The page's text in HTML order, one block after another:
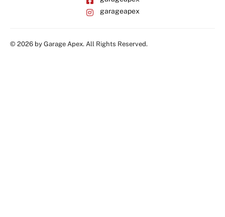
garageapex
© 2026 by Garage Apex. All Rights Reserved.